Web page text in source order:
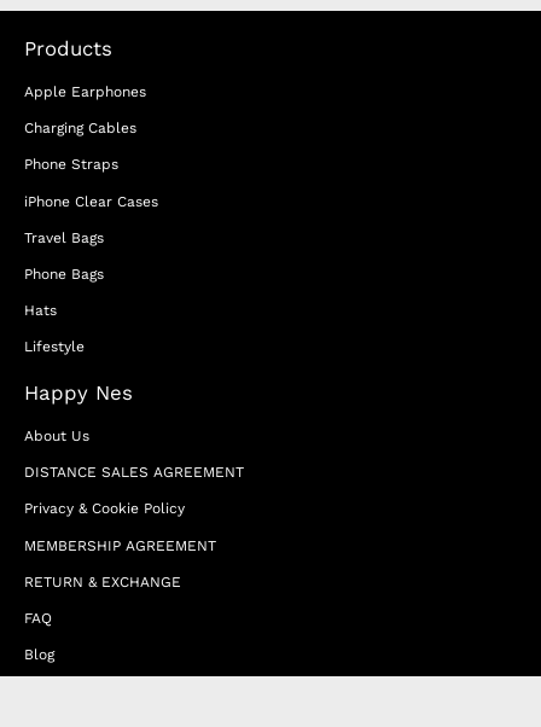
Products
Apple Earphones
Charging Cables
Phone Straps
iPhone Clear Cases
Travel Bags
Phone Bags
Hats
Lifestyle
Happy Nes
About Us
DISTANCE SALES AGREEMENT
Privacy & Cookie Policy
MEMBERSHIP AGREEMENT
RETURN & EXCHANGE
FAQ
Blog